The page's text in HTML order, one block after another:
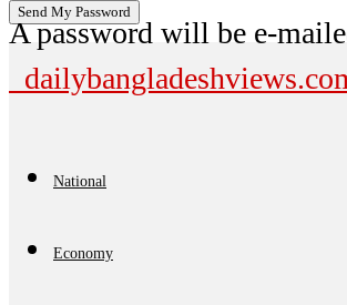
A password will be e-
National
Economy